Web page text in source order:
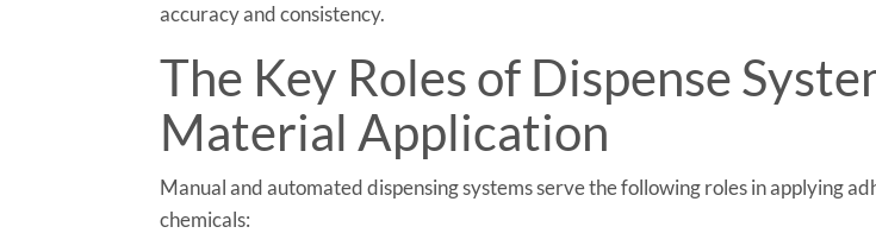
accuracy and consistency.
The Key Roles of Dispense
Material Application
Manual and automated dispensing systems serve the following roles in applying
chemicals: